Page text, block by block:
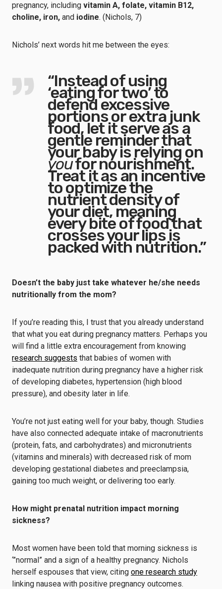
pregnancy, including vitamin A, folate, vitamin B12,
choline, iron, and iodine. (Nichols, 7)
Nichols’ next words hit me between the eyes:
“Instead of using
‘eating for two’ to
defend excessive
portions or extra junk
food, let it serve as a
gentle reminder that
your baby is relying on
youfor nourishment.
Treat it as an incentive
to optimize the
nutrient density of
your diet, meaning
every bite of food that
crosses your lips is
packed with nutrition.”
Doesn’t the baby just take whatever he/she needs
nutritionally from the mom?
If you’re reading this, I trust that you already understand
that what you eat during pregnancy matters. Perhaps you
will find a little extra encouragement from knowing
research suggests that babies of women with
inadequate nutrition during pregnancy have a higher risk
of developing diabetes, hypertension (high blood
pressure), and obesity later in life.
You’re not just eating well for your baby, though. Studies
have also connected adequate intake of macronutrients
(protein, fats, and carbohydrates) and micronutrients
(vitamins and minerals) with decreased risk of mom
developing gestational diabetes and preeclampsia,
gaining too much weight, or delivering too early.
How might prenatal nutrition impact morning
sickness?
Most women have been told that morning sickness is
‘”normal” and a sign of a healthy pregnancy. Nichols
herself espouses that view, citing one research study
linking nausea with positive pregnancy outcomes.